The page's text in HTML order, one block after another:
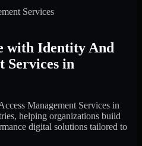
Services
with Identity And
Services in
Management Services in
helping organizations build
digital solutions tailored to